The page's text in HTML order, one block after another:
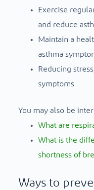
Exercise
and reduce
Maintain a
asthma
Reducing
symptoms.
You may also be
What are
What is the
shortness of
Ways to